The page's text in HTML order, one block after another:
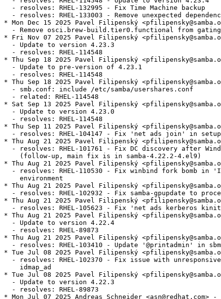
  - resolves: RHEL-132995 - Fix Time Machine backup
- resolves: RHEL-133003 - Remove unexpected
* Mon Dec 15 2025 Pavel Filipenský
- Remove osci.brew-build.tier0.functional from
* Fri Nov 07 2025 Pavel Filipenský
  - Update to version 4.23.3
  - resolves: RHEL-114548
* Thu Sep 18 2025 Pavel Filipenský
  - Update to pre-version of 4.23.1
  - resolves: RHEL-114548
* Thu Sep 18 2025 Pavel Filipenský
  - smb.conf: include /etc/samba/usershares.conf
  - related: RHEL-114548
* Sat Sep 13 2025 Pavel Filipenský
  - Update to version 4.23.0
  - resolves: RHEL-114548
* Thu Sep 11 2025 Pavel Filipenský
- resolves: RHEL-104147 - Fix 'net ads join' in
* Thu Aug 21 2025 Pavel Filipenský
- resolves: RHEL-101761 - Fix DC discovery after
    (follow-up, main fix is in samba-4.22.2-4.el9)
* Thu Aug 21 2025 Pavel Filipenský
- resolves: RHEL-110530 - Fix winbind fork bomb in
    environment
* Thu Aug 21 2025 Pavel Filipenský
- resolves: RHEL-102932 - Fix samba-gpupdate to
* Thu Aug 21 2025 Pavel Filipenský
- resolves: RHEL-105623 - Fix 'net ads kerberos
* Thu Aug 21 2025 Pavel Filipenský
  - Update to version 4.22.4
  - resolves: RHEL-89873
* Thu Aug 21 2025 Pavel Filipenský
- resolves: RHEL-103410 - Update '@printadmin' in
* Tue Jul 08 2025 Pavel Filipenský
- resolves: RHEL-102370 - Fix issue with
    idmap_ad
* Tue Jul 08 2025 Pavel Filipenský
  - Update to version 4.22.3
  - resolves: RHEL-89873
* Mon Jul 07 2025 Andreas Schneider <asn@redhat.com>